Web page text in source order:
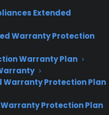
Extended
Warranty Protection
Warranty Plan
Warranty Protection Plan
Protection Plan
off the circuit
properly plugged in
are tripped.
(bake and